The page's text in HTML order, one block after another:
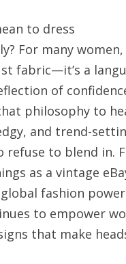
to dress
For many
fabric—it’s a
of
philosophy to
and trend-
refuse to blend in.
as a vintage
fashion
to empower
that make